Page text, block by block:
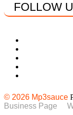
FOLLOW
© 2026 Mp3sauce
Business Page